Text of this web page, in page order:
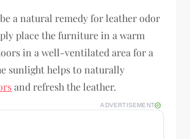
a natural remedy for leather odor
place the furniture in a warm
in a well-ventilated area for a
sunlight helps to naturally
and refresh the leather.
ADVERTISEMENT